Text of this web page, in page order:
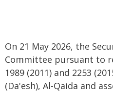
On 21 May 2026, the
Committee pursuant to
1989 (2011) and 2253
(Da'esh), Al-Qaida and